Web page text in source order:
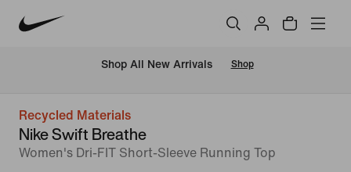
Shop All New Arrivals Shop
Recycled Materials
Nike Swift Breathe
Women's Dri-FIT Short-Sleeve Running Top